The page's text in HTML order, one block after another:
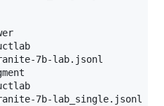
7b-lab.jsonl
7b-lab_single.jsonl